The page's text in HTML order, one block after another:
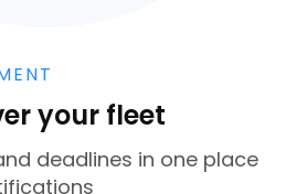
your fleet
deadlines in one place